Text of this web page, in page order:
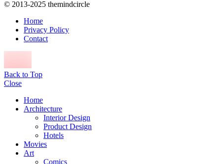
© 2013-2025 themindcircle
Home
Privacy Policy
Contact
Back to Top
Close
Home
Architecture
Interior Design
Product Design
Hotels
Movies
Art
Comics